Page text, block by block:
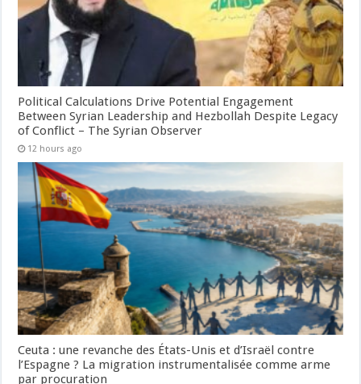
Political Calculations Drive Potential Engagement
Between Syrian Leadership and Hezbollah Despite Legacy
of Conflict – The Syrian Observer
12 hours ago
Ceuta : une revanche des États-Unis et d’Israël contre
l’Espagne ? La migration instrumentalisée comme arme
par procuration